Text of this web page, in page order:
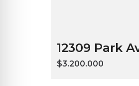
12309 Park
$3.200.000